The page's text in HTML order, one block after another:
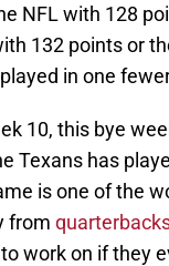
NFL with 128
132 points or
in one
10, this bye
Texans has
is one of the
from
work on if they